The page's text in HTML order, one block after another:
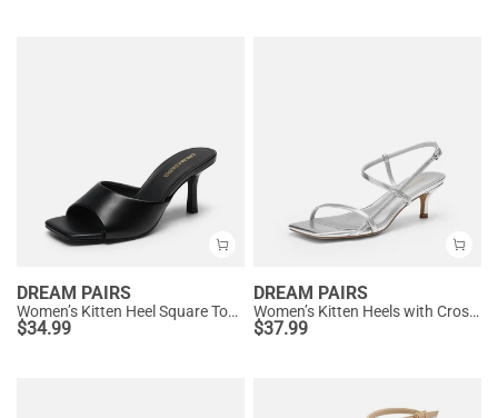
DREAM PAIRS
Women’s Kitten Heel Square Toe Sandals
$34.99
DREAM PAIRS
Women’s Kitten Heels with Crossover Straps
$37.99